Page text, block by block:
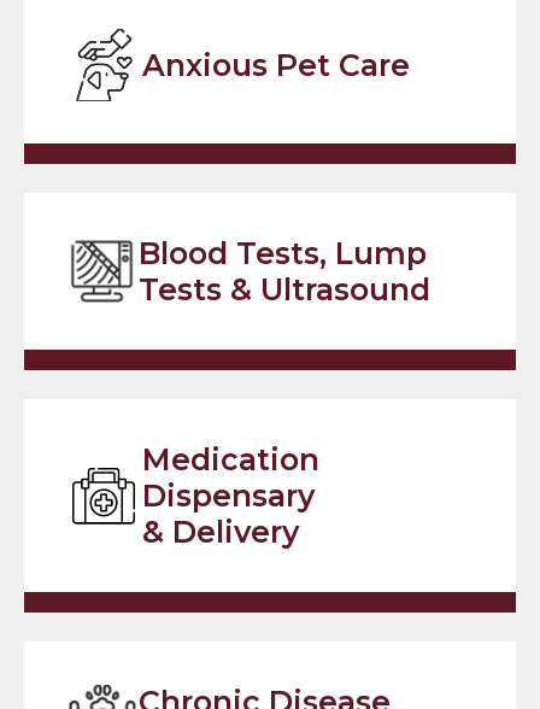
Anxious Pet Care
Blood Tests, Lump
Tests & Ultrasound
Medication
Dispensary
& Delivery